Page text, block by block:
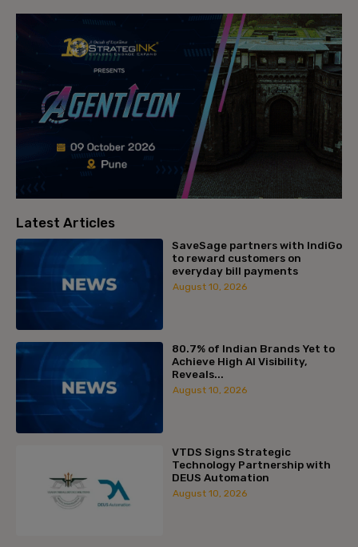
Latest Articles
SaveSage partners with IndiGo
to reward customers on
everyday bill payments
August 10, 2026
80.7% of Indian Brands Yet to
Achieve High AI Visibility,
Reveals...
August 10, 2026
VTDS Signs Strategic
Technology Partnership with
DEUS Automation
August 10, 2026